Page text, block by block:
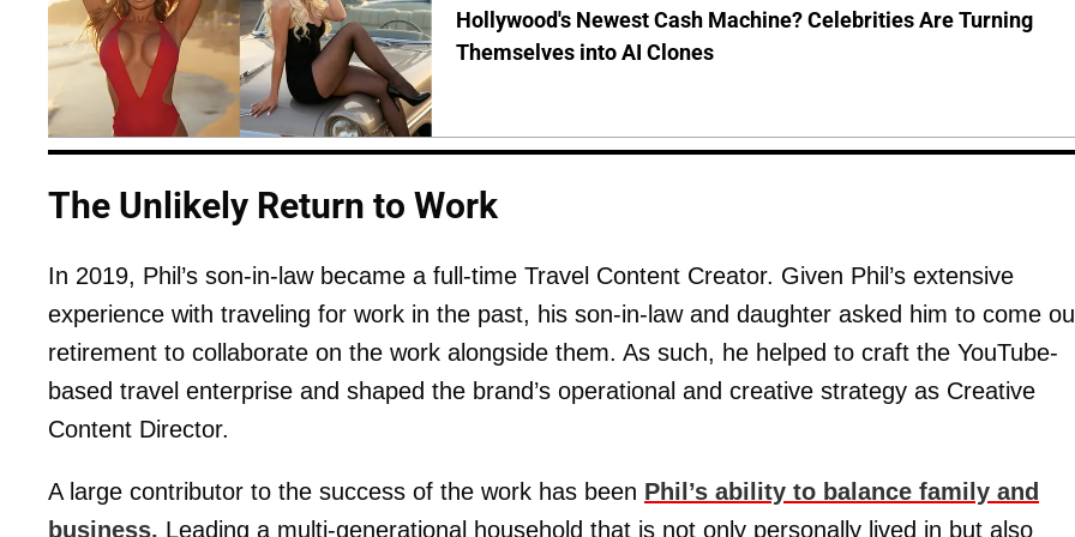
Hollywood's Newest Cash Machine? Celebrities Are Turning
Themselves into AI Clones
The Unlikely Return to Work
In 2019, Phil’s son-in-law became a full-time Travel Content Creator. Given Phil’s extensive
experience with traveling for work in the past, his son-in-law and daughter asked him to come
retirement to collaborate on the work alongside them. As such, he helped to craft the YouTube-
based travel enterprise and shaped the brand’s operational and creative strategy as Creative
Content Director.
A large contributor to the success of the work has been Phil’s ability to balance family and
business. Leading a multi-generational household that is not only personally lived in but also